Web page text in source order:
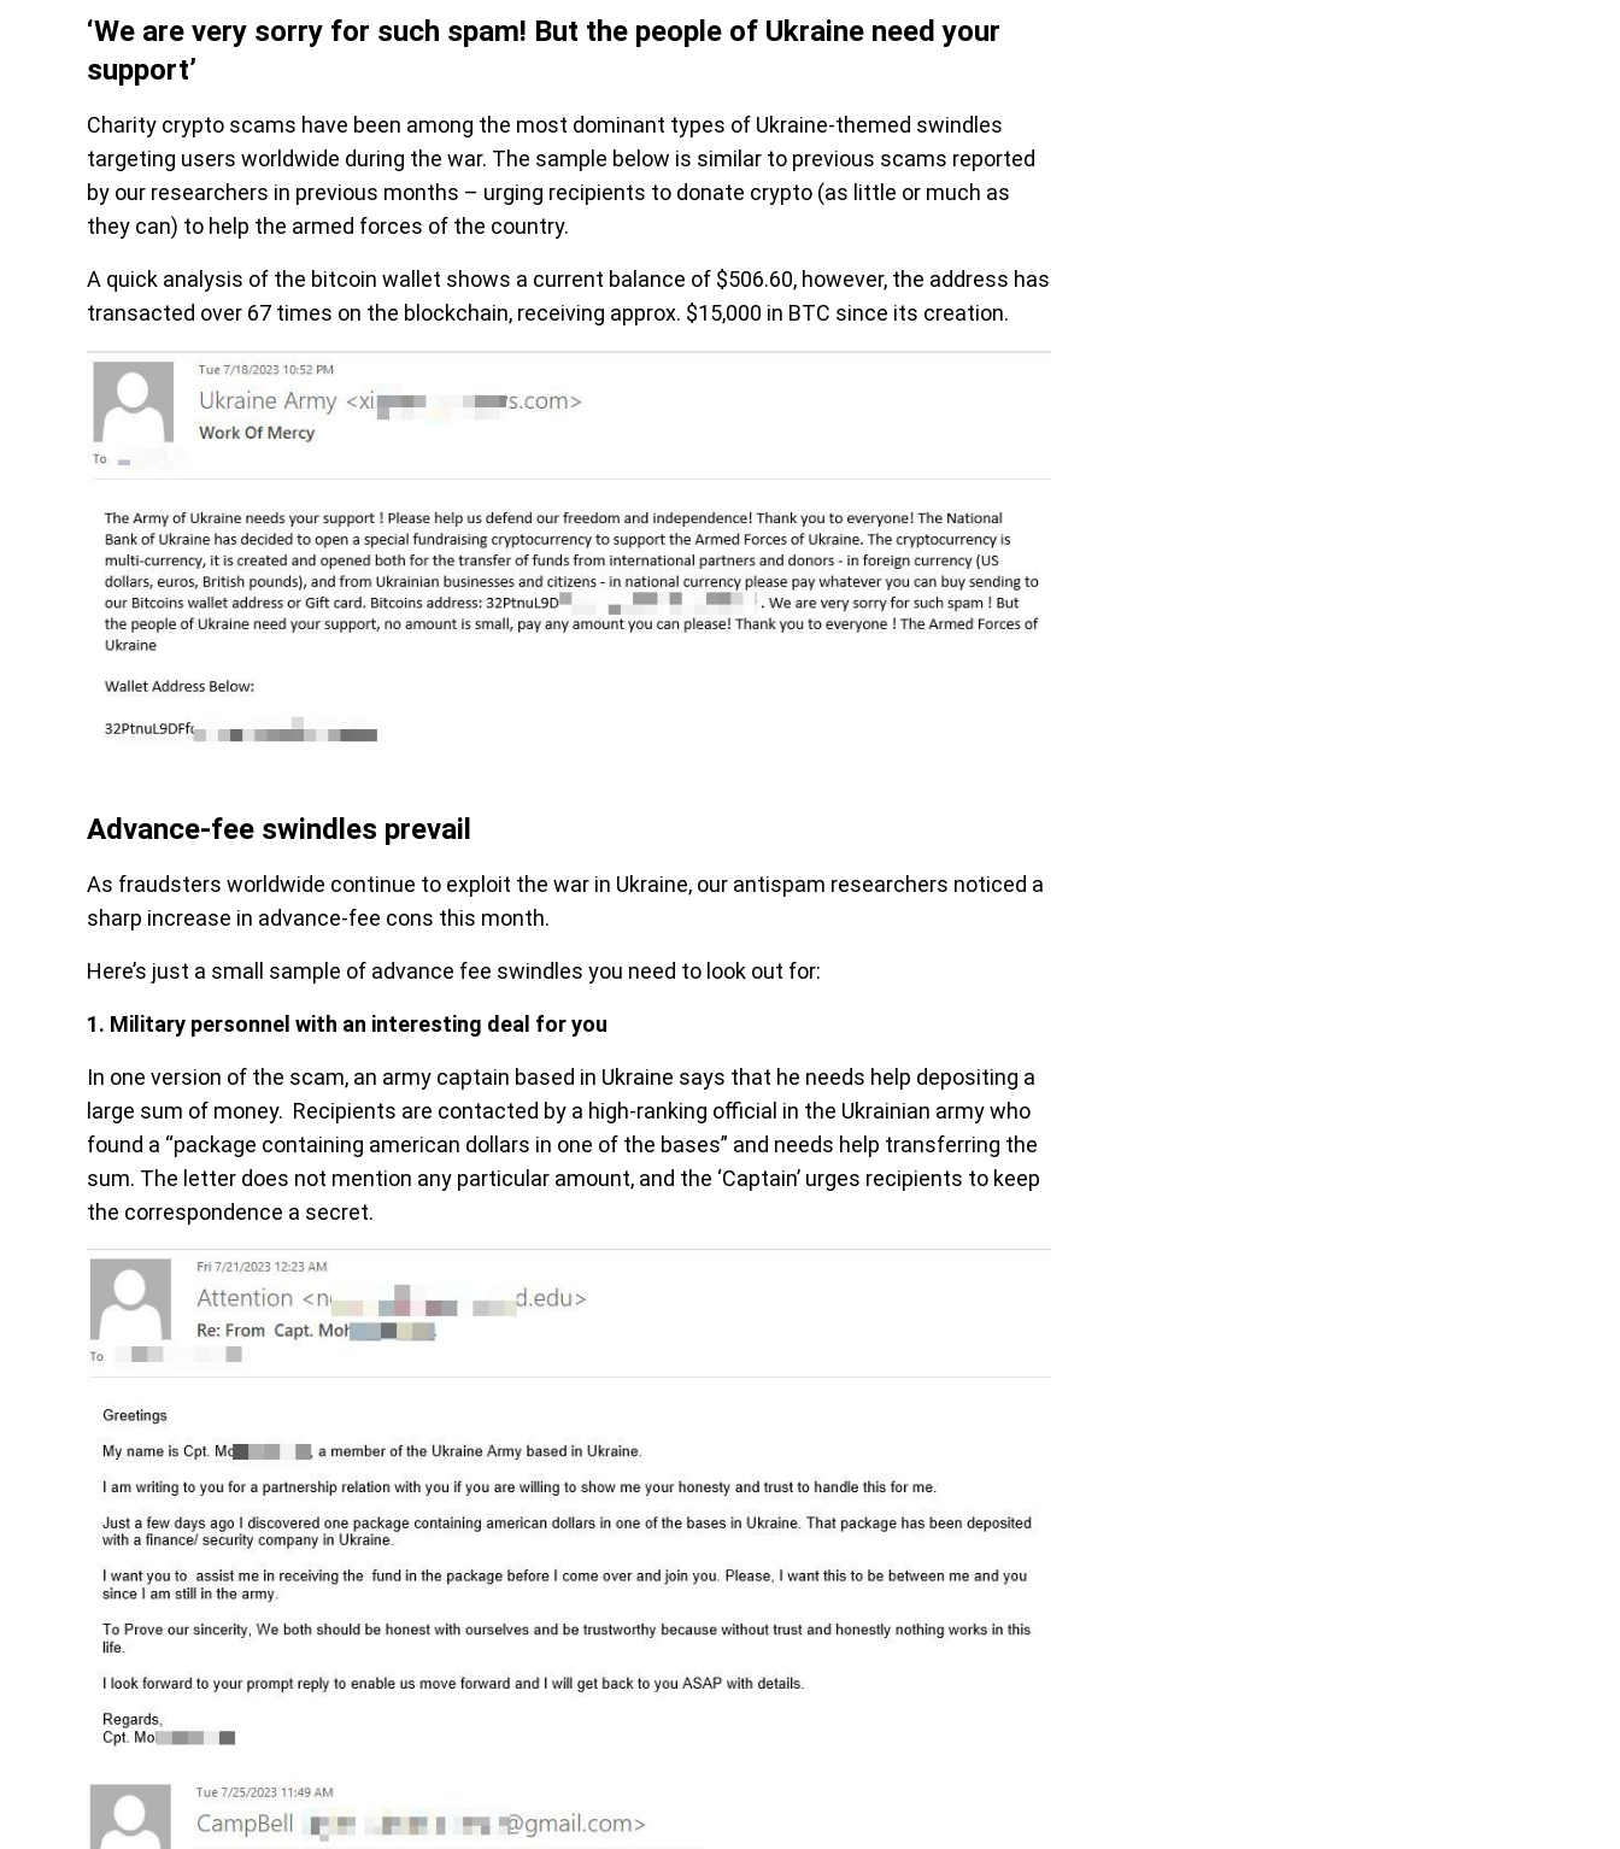
‘We are very sorry for such spam! But the people of Ukraine need your
support’
Charity crypto scams have been among the most dominant types of Ukraine-themed swindles
targeting users worldwide during the war. The sample below is similar to previous scams reported
by our researchers in previous months – urging recipients to donate crypto (as little or much as
they can) to help the armed forces of the country.
A quick analysis of the bitcoin wallet shows a current balance of $506.60, however, the address has
transacted over 67 times on the blockchain, receiving approx. $15,000 in BTC since its creation.
Advance-fee swindles prevail
As fraudsters worldwide continue to exploit the war in Ukraine, our antispam researchers noticed a
sharp increase in advance-fee cons this month.
Here’s just a small sample of advance fee swindles you need to look out for:
1. Military personnel with an interesting deal for you
In one version of the scam, an army captain based in Ukraine says that he needs help depositing a
large sum of money. Recipients are contacted by a high-ranking official in the Ukrainian army who
found a “package containing american dollars in one of the bases” and needs help transferring the
sum. The letter does not mention any particular amount, and the ‘Captain’ urges recipients to keep
the correspondence a secret.